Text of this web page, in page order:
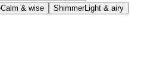
Calm & wise ShimmerLight & airy